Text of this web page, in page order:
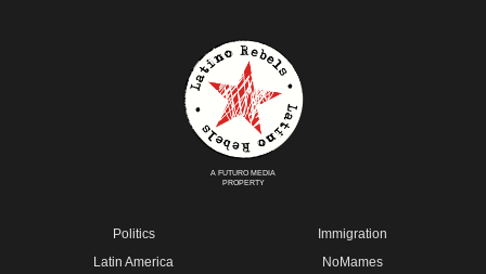
A FUTURO MEDIA
PROPERTY
Politics
Latin America
Immigration
NoMames